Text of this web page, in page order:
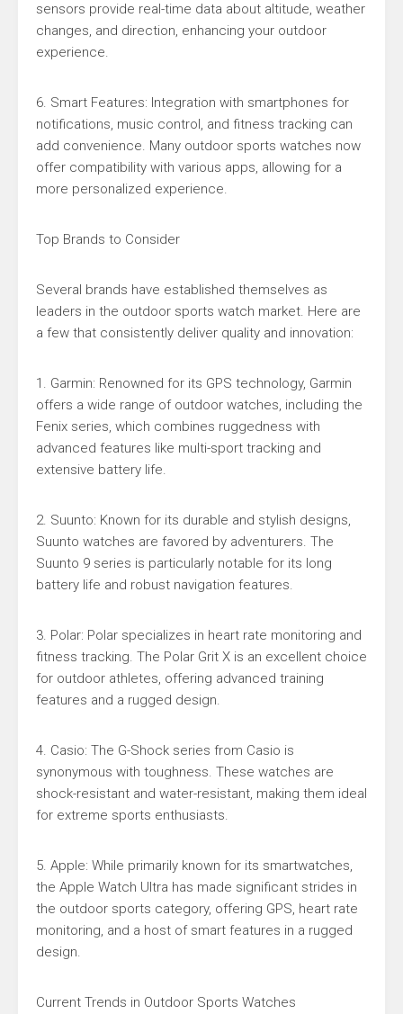
sensors provide real-time data about altitude, weather
changes, and direction, enhancing your outdoor
experience.
6. Smart Features: Integration with smartphones for
notifications, music control, and fitness tracking can
add convenience. Many outdoor sports watches now
offer compatibility with various apps, allowing for a
more personalized experience.
Top Brands to Consider
Several brands have established themselves as
leaders in the outdoor sports watch market. Here are
a few that consistently deliver quality and innovation:
1. Garmin: Renowned for its GPS technology, Garmin
offers a wide range of outdoor watches, including the
Fenix series, which combines ruggedness with
advanced features like multi-sport tracking and
extensive battery life.
2. Suunto: Known for its durable and stylish designs,
Suunto watches are favored by adventurers. The
Suunto 9 series is particularly notable for its long
battery life and robust navigation features.
3. Polar: Polar specializes in heart rate monitoring and
fitness tracking. The Polar Grit X is an excellent choice
for outdoor athletes, offering advanced training
features and a rugged design.
4. Casio: The G-Shock series from Casio is
synonymous with toughness. These watches are
shock-resistant and water-resistant, making them ideal
for extreme sports enthusiasts.
5. Apple: While primarily known for its smartwatches,
the Apple Watch Ultra has made significant strides in
the outdoor sports category, offering GPS, heart rate
monitoring, and a host of smart features in a rugged
design.
Current Trends in Outdoor Sports Watches